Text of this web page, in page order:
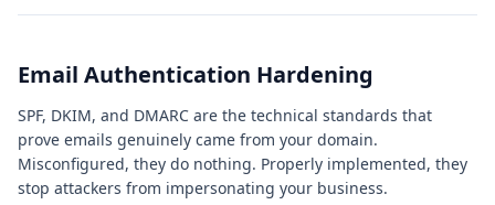
Email Authentication Hardening
SPF, DKIM, and DMARC are the technical standards that
prove emails genuinely came from your domain.
Misconfigured, they do nothing. Properly implemented, they
stop attackers from impersonating your business.